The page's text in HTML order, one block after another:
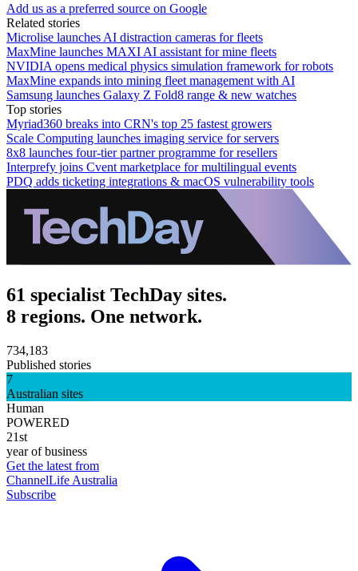
Add us as a preferred source on Google
Related stories
Microlise launches AI distraction cameras for fleets
MaxMine launches MAXI AI assistant for mine fleets
NVIDIA opens medical physics simulation framework for robots
MaxMine expands into mining fleet management with AI
Samsung launches Galaxy Z Fold8 range & new watches
Top stories
Myriad360 breaks into CRN's top 25 fastest growers
Scale Computing launches imaging service for servers
8x8 launches four-tier partner programme for resellers
Interprefy joins Cvent marketplace for multilingual events
PDQ adds ticketing integrations & macOS vulnerability tools
61 specialist TechDay sites.
8 regions. One network.
734,183
Published stories
7
Australian sites
Human
POWERED
21st
year of business
Get the latest from
ChannelLife Australia
Subscribe